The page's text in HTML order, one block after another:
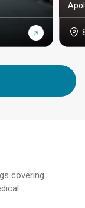
covering